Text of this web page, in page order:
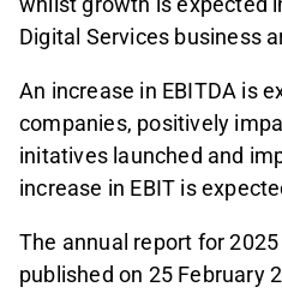
Digital Services business
An increase in EBITDA is
companies, positively
initatives launched and
increase in EBIT is
The annual report for
published on 25 February